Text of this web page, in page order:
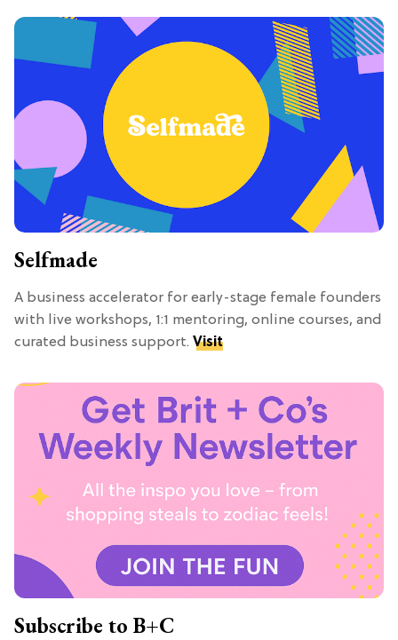
Selfmade
A business accelerator for early-stage female founders
with live workshops, 1:1 mentoring, online courses, and
curated business support. Visit
Subscribe to B+C